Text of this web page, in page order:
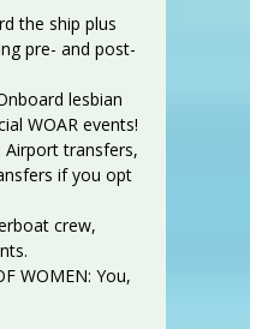
the ship plus
pre- and post-
lesbian
WOAR events!
Airport transfers,
if you opt
crew,
WOMEN: You,